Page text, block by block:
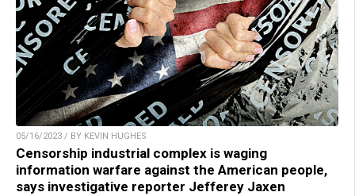
05/16/2023 / BY KEVIN HUGHES
Censorship industrial complex is waging
information warfare against the American people,
says investigative reporter Jefferey Jaxen